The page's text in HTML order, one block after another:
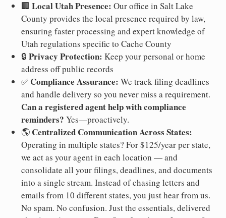
🏢 Local Utah Presence: Our office in Salt Lake
County provides the local presence required by law,
ensuring faster processing and expert knowledge of
Utah regulations specific to Cache County
🔒 Privacy Protection: Keep your personal or home
address off public records
✅ Compliance Assurance: We track filing deadlines
and handle delivery so you never miss a requirement.
Can a registered agent help with compliance
reminders? Yes—proactively.
🌎 Centralized Communication Across States:
Operating in multiple states? For $125/year per state,
we act as your agent in each location — and
consolidate all your filings, deadlines, and documents
into a single stream. Instead of chasing letters and
emails from 10 different states, you just hear from us.
No spam. No confusion. Just the essentials, delivered